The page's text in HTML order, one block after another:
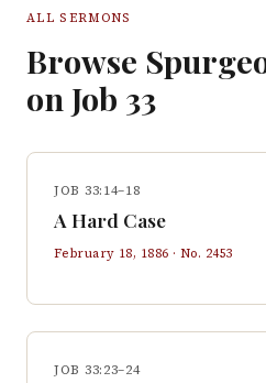
ALL SERMONS
Browse
on Job 33
JOB 33:14–18
A Hard Case
February 18, 1886 · No. 2453
JOB 33:23–24